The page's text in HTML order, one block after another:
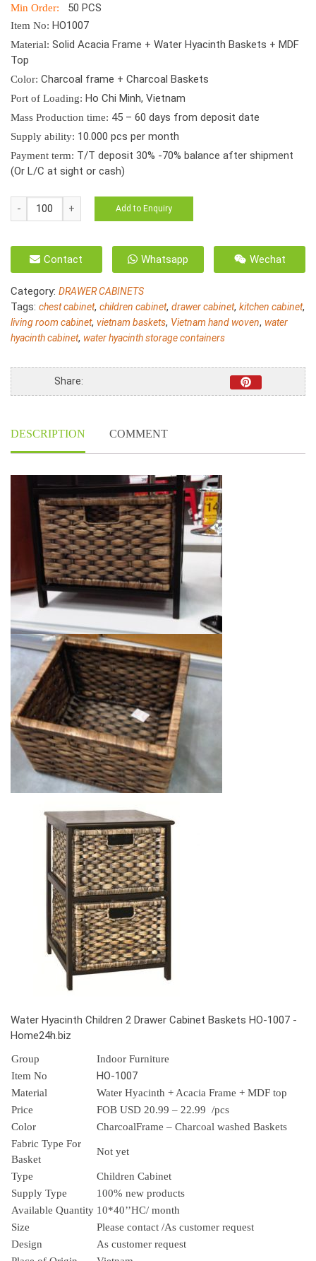
Min Order: 50 PCS
Item No: HO1007
Material: Solid Acacia Frame + Water Hyacinth Baskets + MDF
Top
Color: Charcoal frame + Charcoal Baskets
Port of Loading: Ho Chi Minh, Vietnam
Mass Production time: 45 – 60 days from deposit date
Supply ability: 10.000 pcs per month
Payment term: T/T deposit 30% -70% balance after shipment
(Or L/C at sight or cash)
Water
Hyacinth
2
Drawer
HO-
1007
-
Home24h
Add to Enquiry
Contact Whatsapp Wechat
Category: DRAWER CABINETS
Tags: chest cabinet, children cabinet, drawer cabinet, kitchen cabinet,
living room cabinet, vietnam baskets, Vietnam hand woven, water
hyacinth cabinet, water hyacinth storage containers
Share:
DESCRIPTION COMMENT
Water Hyacinth Children 2 Drawer Cabinet Baskets HO-1007 -
Home24h.biz
Group
Indoor Furniture
Item No
HO-1007
Material
Water Hyacinth + Acacia Frame + MDF top
Price
FOB USD 20.99 – 22.99 /pcs
Color
CharcoalFrame – Charcoal washed Baskets
Fabric Type For
Basket
Not yet
Type
Children Cabinet
Supply Type
100% new products
Available Quantity 10*40’’HC/ month
Size
Please contact /As customer request
Design
As customer request